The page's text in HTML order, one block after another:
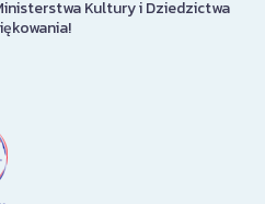
Kultury i Dziedzictwa